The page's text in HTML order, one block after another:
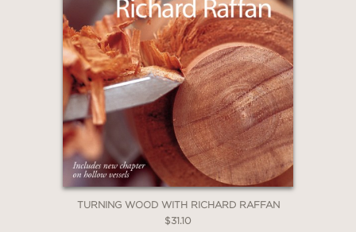
TURNING WOOD WITH RICHARD RAFFAN
$31.10